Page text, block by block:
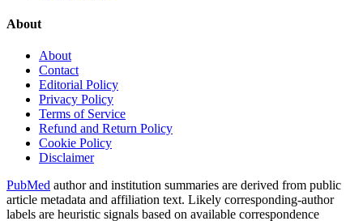
About
About
Contact
Editorial Policy
Privacy Policy
Terms of Service
Refund and Return Policy
Cookie Policy
Disclaimer
PubMed author and institution summaries are derived from public
article metadata and affiliation text. Likely corresponding-author
labels are heuristic signals based on available correspondence